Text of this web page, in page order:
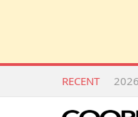
RECENT